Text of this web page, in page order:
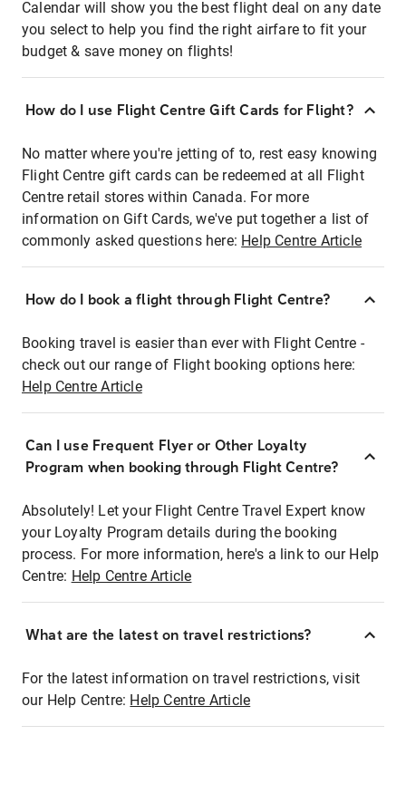
Calendar will show you the best flight deal on any date
you select to help you find the right airfare to fit your
budget & save money on flights!
How do I use Flight Centre Gift Cards for Flight?
No matter where you're jetting of to, rest easy knowing
Flight Centre gift cards can be redeemed at all Flight
Centre retail stores within Canada. For more
information on Gift Cards, we've put together a list of
commonly asked questions here: Help Centre Article
How do I book a flight through Flight Centre?
Booking travel is easier than ever with Flight Centre -
check out our range of Flight booking options here:
Help Centre Article
Can I use Frequent Flyer or Other Loyalty
Program when booking through Flight Centre?
Absolutely! Let your Flight Centre Travel Expert know
your Loyalty Program details during the booking
process. For more information, here's a link to our Help
Centre: Help Centre Article
What are the latest on travel restrictions?
For the latest information on travel restrictions, visit
our Help Centre: Help Centre Article